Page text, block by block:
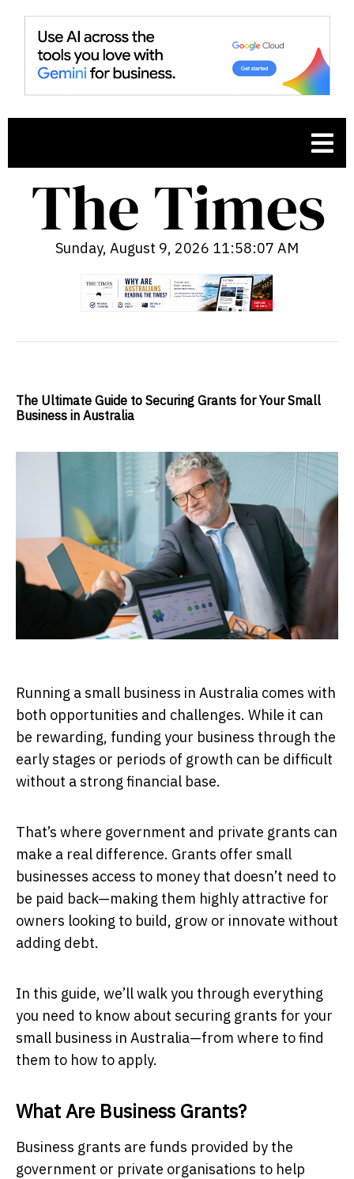
Sunday, August 9, 2026 11:58:08 AM
The Ultimate Guide to Securing Grants for Your Small
Business in Australia
Running a small business in Australia comes with
both opportunities and challenges. While it can
be rewarding, funding your business through the
early stages or periods of growth can be difficult
without a strong financial base.
That’s where government and private grants can
make a real difference. Grants offer small
businesses access to money that doesn’t need to
be paid back—making them highly attractive for
owners looking to build, grow or innovate without
adding debt.
In this guide, we’ll walk you through everything
you need to know about securing grants for your
small business in Australia—from where to find
them to how to apply.
What Are Business Grants?
Business grants are funds provided by the
government or private organisations to help